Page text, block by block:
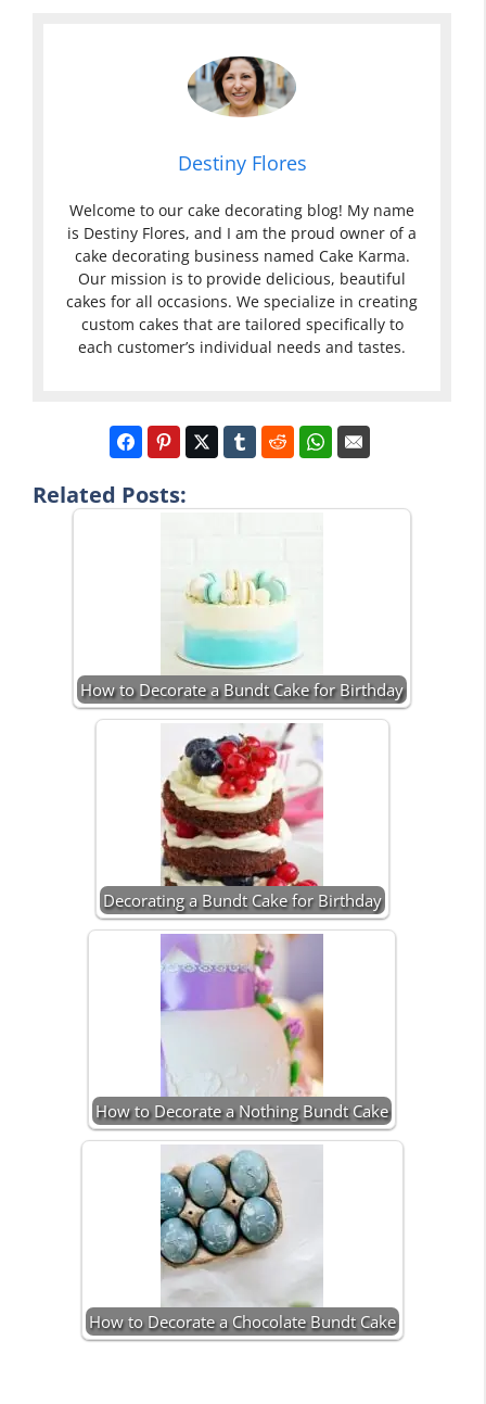
Destiny Flores
Welcome to our cake decorating blog! My name
is Destiny Flores, and I am the proud owner of a
cake decorating business named Cake Karma.
Our mission is to provide delicious, beautiful
cakes for all occasions. We specialize in creating
custom cakes that are tailored specifically to
each customer’s individual needs and tastes.
Related Posts:
How to Decorate a Bundt Cake for Birthday
Decorating a Bundt Cake for Birthday
How to Decorate a Nothing Bundt Cake
How to Decorate a Chocolate Bundt Cake